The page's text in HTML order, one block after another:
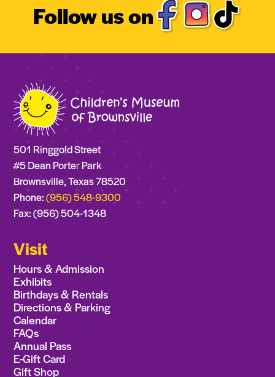
Follow us on
501 Ringgold Street
#5 Dean Porter Park
Brownsville, Texas 78520
Phone:(956) 548-9300
Fax: (956) 504-1348
Visit
Hours & Admission
Exhibits
Birthdays & Rentals
Directions & Parking
Calendar
FAQs
Annual Pass
E-Gift Card
Gift Shop